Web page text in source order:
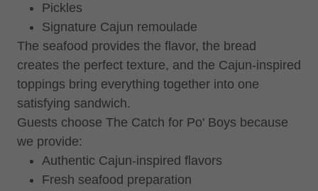
Pickles
Signature Cajun remoulade
The seafood provides the flavor, the bread
creates the perfect texture, and the Cajun-inspired
toppings bring everything together into one
satisfying sandwich.
Guests choose The Catch for Po' Boys because
we provide:
Authentic Cajun-inspired flavors
Fresh seafood preparation